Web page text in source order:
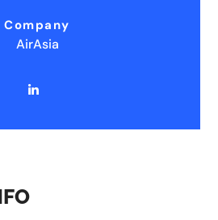
Company
AirAsia